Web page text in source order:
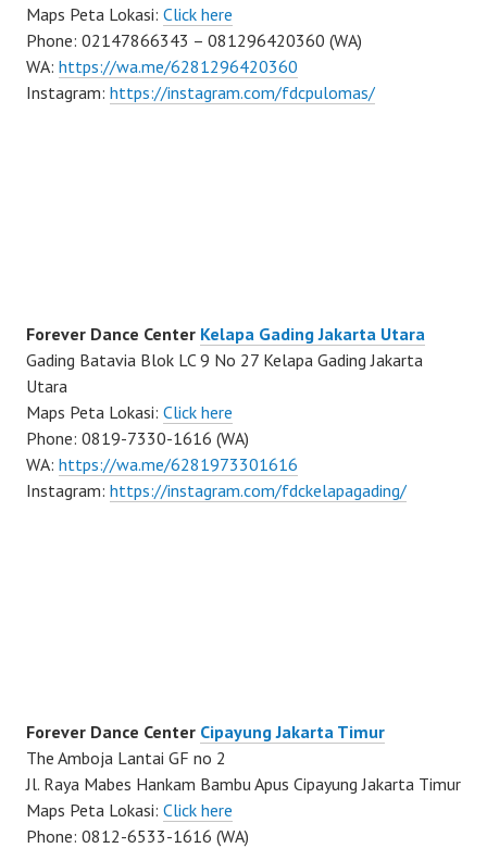
Maps Peta Lokasi: Click here
Phone: 02147866343 – 081296420360 (WA)
WA: https://wa.me/6281296420360
Instagram: https://instagram.com/fdcpulomas/
Forever Dance Center Kelapa Gading Jakarta Utara
Gading Batavia Blok LC 9 No 27 Kelapa Gading Jakarta
Utara
Maps Peta Lokasi: Click here
Phone: 0819-7330-1616 (WA)
WA: https://wa.me/6281973301616
Instagram: https://instagram.com/fdckelapagading/
Forever Dance Center Cipayung Jakarta Timur
The Amboja Lantai GF no 2
Jl. Raya Mabes Hankam Bambu Apus Cipayung Jakarta Timur
Maps Peta Lokasi: Click here
Phone: 0812-6533-1616 (WA)